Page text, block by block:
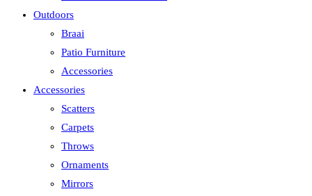
Outdoors
Braai
Patio Furniture
Accessories
Accessories
Scatters
Carpets
Throws
Ornaments
Mirrors